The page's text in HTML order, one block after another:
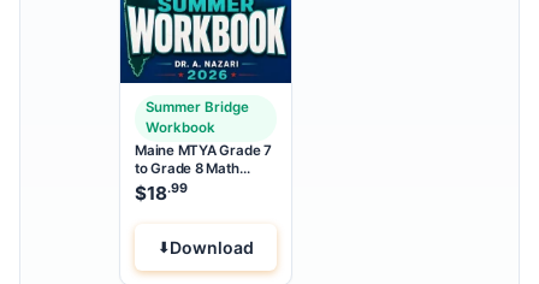
Summer Bridge
Workbook
Maine MTYA Grade 7
to Grade 8 Math
Summer Bridge
Workbook
$18.99
Download